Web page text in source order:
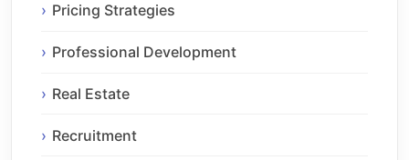
Pricing Strategies
Professional Development
Real Estate
Recruitment